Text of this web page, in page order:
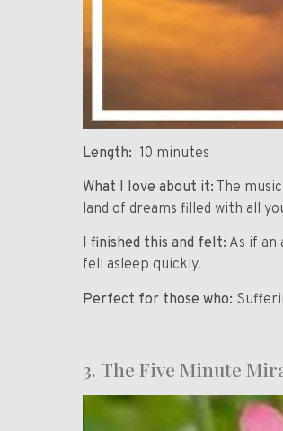
Length: 10 minutes
What I love about it: The
land of dreams filled with all
I finished this and felt: As if an
fell asleep quickly.
Perfect for those who:
3. The Five Minute